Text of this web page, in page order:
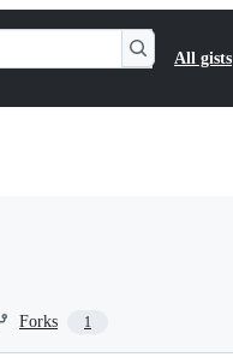
All gists
Forks 1